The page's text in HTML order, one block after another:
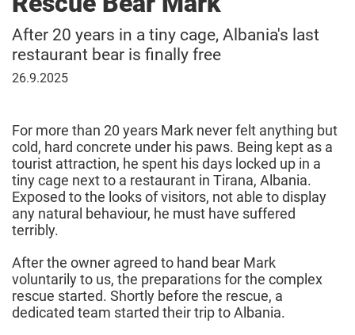
After 20 years in a tiny cage, Albania's last
restaurant bear is finally free
26
26.9.2025
For more than 20 years Mark never felt anything but
cold, hard concrete under his paws. Being kept as a
tourist attraction, he spent his days locked up in a
tiny cage next to a restaurant in Tirana, Albania.
Exposed to the looks of visitors, not able to display
any natural behaviour, he must have suffered
terribly.
After the owner agreed to hand bear Mark
voluntarily to us, the preparations for the complex
rescue started. Shortly before the rescue, a
dedicated team started their trip to Albania.